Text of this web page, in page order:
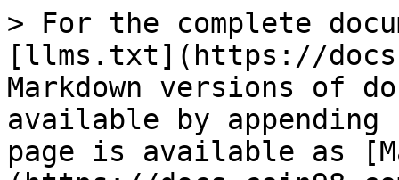
> For the complete
[llms.txt](https://
Markdown versions of
available by
page is available as